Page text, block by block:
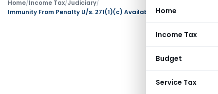
Home
Income Tax
Budget
Service Tax
Home/Income Tax/Judiciary/